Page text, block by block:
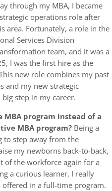
through my MBA, I became
operations role after
area. Fortunately, a role in the
Services Division
team, and it was a
I was the first hire as the
new role combines my past
and my new strategic
step in my career.
program instead of a
MBA program? Being a
to step away from the
my newborns back-to-back,
of the workforce again for a
a curious learner, I really
in a full-time program.